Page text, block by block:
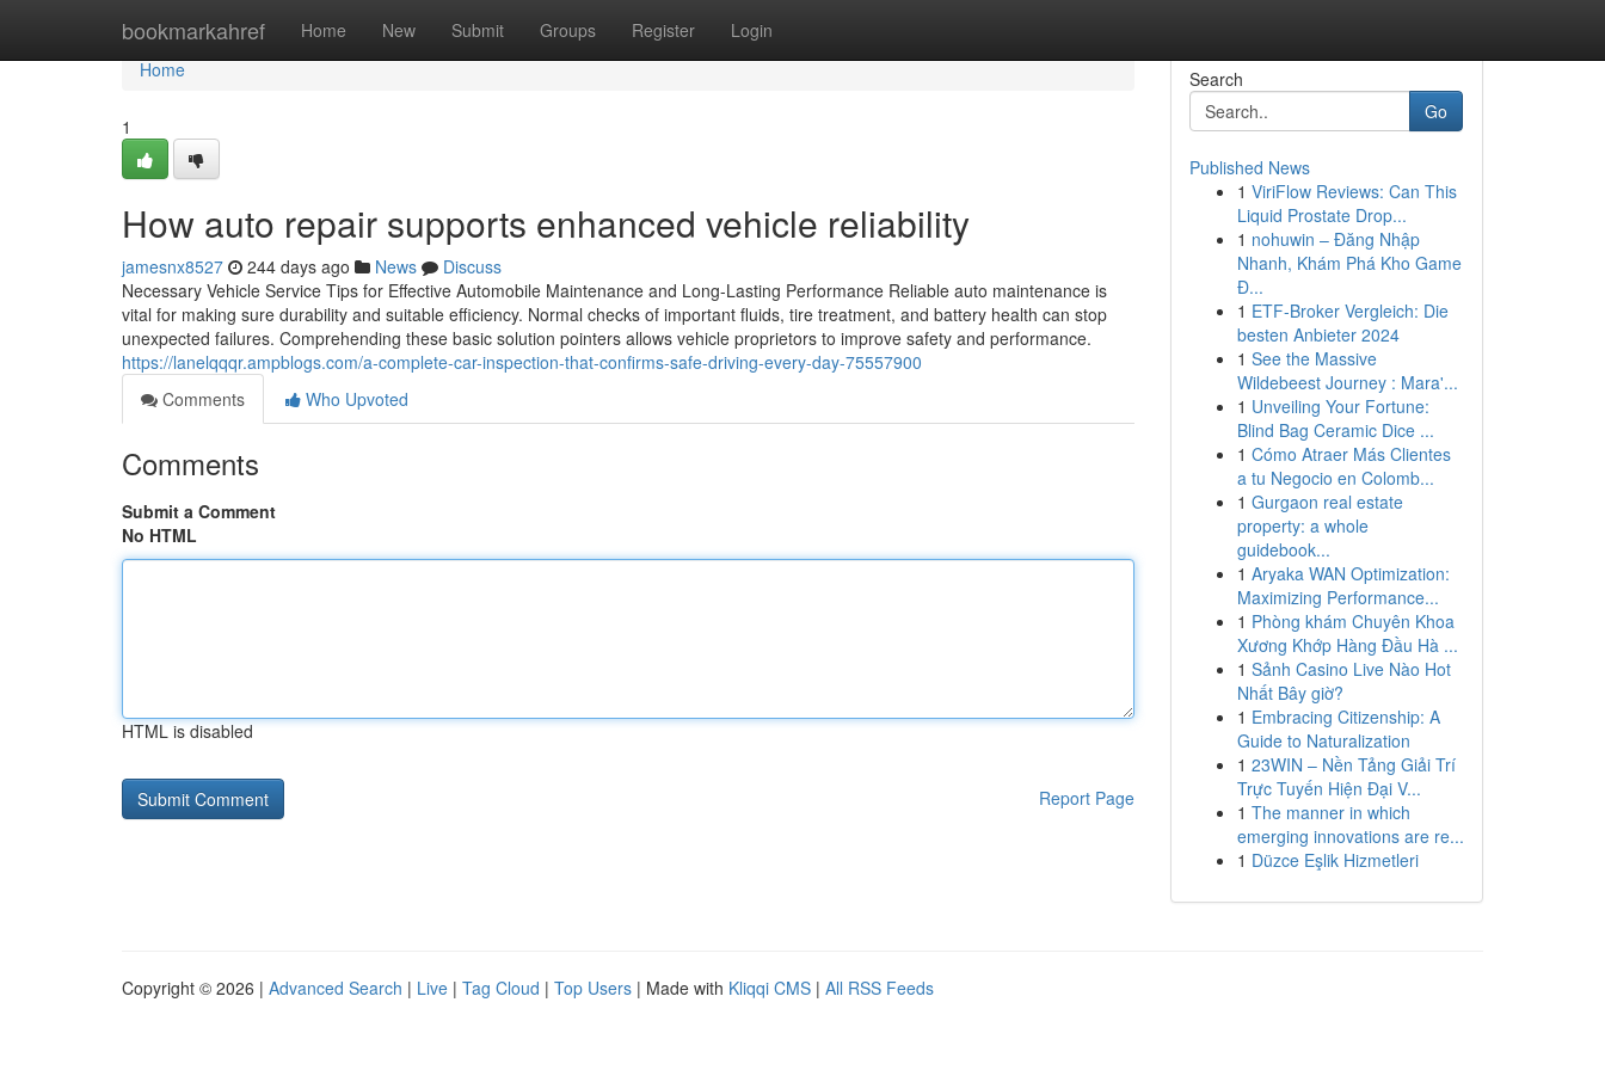
bookmarkahref Home New Submit Groups Register Login
Home
Home
1
How auto repair supports enhanced vehicle reliability
jamesnx8527 244 days ago News
Discuss
Necessary Vehicle Service Tips for Effective Automobile Maintenance and Long-Lasting Performance Reliable auto maintenance is
vital for making sure durability and suitable efficiency. Normal checks of important fluids, tire treatment, and battery health can stop
unexpected failures. Comprehending these basic solution pointers allows vehicle proprietors to improve safety and performance.
https://lanelqqqr.ampblogs.com/a-complete-car-inspection-that-confirms-safe-driving-every-day-75557900
Comments
Who Upvoted
Comments
Submit a Comment
No HTML
HTML is disabled
Report Page
Search
Go
Published News
1 ViriFlow Reviews: Can This
Liquid Prostate Drop...
1 nohuwin – Đăng Nhập
Nhanh, Khám Phá Kho Game
Đ...
1 ETF-Broker Vergleich: Die
besten Anbieter 2024
1 See the Massive
Wildebeest Journey : Mara'...
1 Unveiling Your Fortune:
Blind Bag Ceramic Dice ...
1 Cómo Atraer Más Clientes
a tu Negocio en Colomb...
1 Gurgaon real estate
property: a whole
guidebook...
1 Aryaka WAN Optimization:
Maximizing Performance...
1 Phòng khám Chuyên Khoa
Xương Khớp Hàng Đầu Hà ...
1 Sảnh Casino Live Nào Hot
Nhất Bây giờ?
1 Embracing Citizenship: A
Guide to Naturalization
1 23WIN – Nền Tảng Giải Trí
Trực Tuyến Hiện Đại V...
1 The manner in which
emerging innovations are re...
1 Düzce Eşlik Hizmetleri
Copyright © 2026 | Advanced Search | Live | Tag Cloud | Top Users | Made with Kliqqi CMS | All RSS Feeds